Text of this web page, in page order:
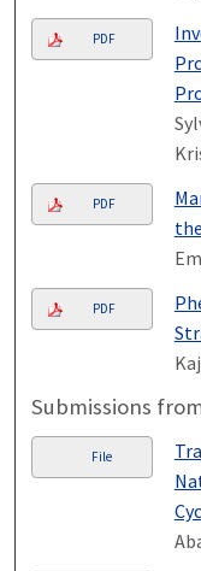
PDF
PDF
PDF
Submissions
File